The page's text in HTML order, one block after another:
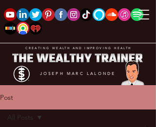
CREATING WEALTH AND IMPROVING HEALTH
JOSEPH MARC LALONDE
Post
All Posts